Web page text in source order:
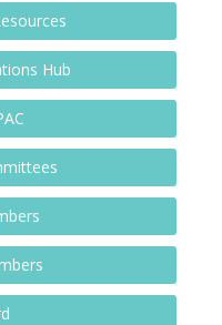
Hub